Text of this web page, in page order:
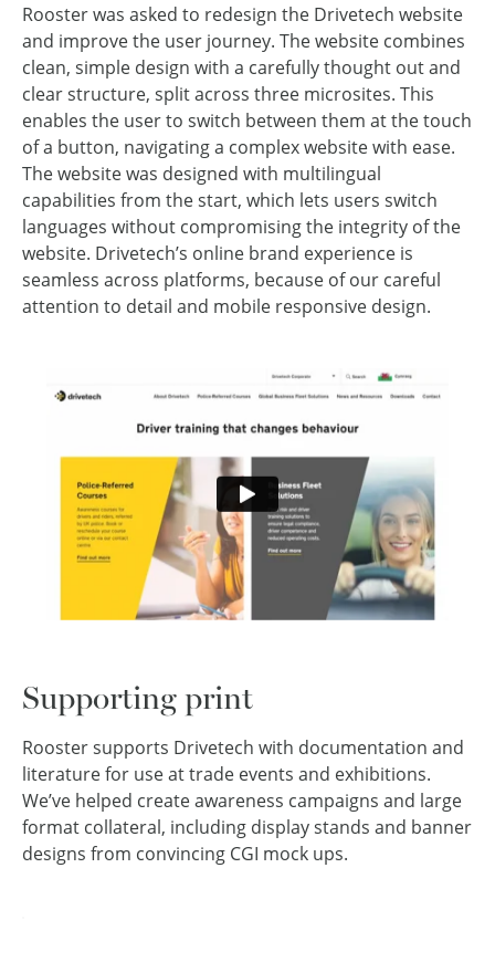
Rooster was asked to redesign the Drivetech website
and improve the user journey. The website combines
clean, simple design with a carefully thought out and
clear structure, split across three microsites. This
enables the user to switch between them at the touch
of a button, navigating a complex website with ease.
The website was designed with multilingual
capabilities from the start, which lets users switch
languages without compromising the integrity of the
website. Drivetech’s online brand experience is
seamless across platforms, because of our careful
attention to detail and mobile responsive design.
Supporting print
Rooster supports Drivetech with documentation and
literature for use at trade events and exhibitions.
We’ve helped create awareness campaigns and large
format collateral, including display stands and banner
designs from convincing CGI mock ups.